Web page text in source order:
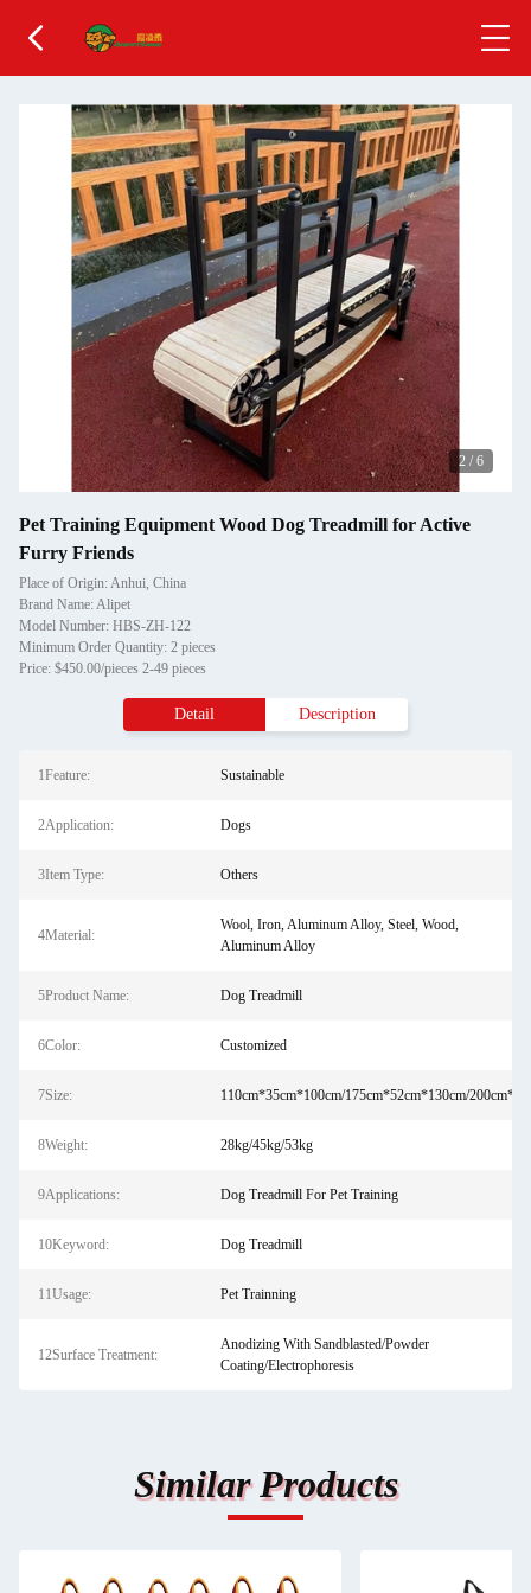
3 / 6
Pet Training Equipment Wood Dog Treadmill for Active
Furry Friends
Place of Origin: Anhui, China
Brand Name: Alipet
Model Number: HBS-ZH-122
Minimum Order Quantity: 2 pieces
Price: $450.00/pieces 2-49 pieces
Detail Description
1Feature: Sustainable
2Application: Dogs
3Item Type: Others
4Material:
Wool, Iron, Aluminum Alloy, Steel, Wood,
Aluminum Alloy
5Product Name: Dog Treadmill
6Color: Customized
7Size: 110cm*35cm*100cm/175cm*52cm*130cm/
8Weight: 28kg/45kg/53kg
9Applications: Dog Treadmill For Pet Training
10Keyword: Dog Treadmill
11Usage: Pet Trainning
12Surface Treatment:
Anodizing With Sandblasted/Powder
Coating/Electrophoresis
Similar Products